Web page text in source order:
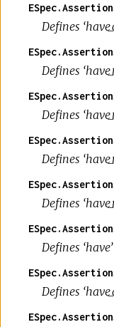
Defines
Defines
Defines
Defines
Defines
Defines
Defines